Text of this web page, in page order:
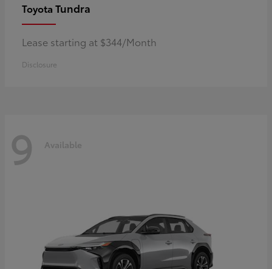
Toyota Tundra
Lease starting at $344/Month
Disclosure
9 Available